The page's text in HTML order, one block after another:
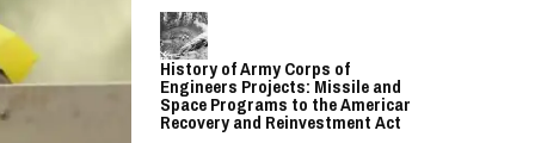
History of Army Corps of
Engineers Projects: Missile and
Space Programs to the American
Recovery and Reinvestment Act